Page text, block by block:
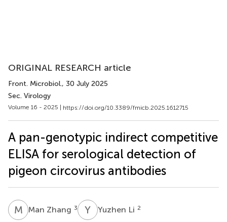
ORIGINAL RESEARCH article
Front. Microbiol., 30 July 2025
Sec. Virology
Volume 16 - 2025 | https://doi.org/10.3389/fmicb.2025.1612715
A pan-genotypic indirect competitive
ELISA for serological detection of
pigeon circovirus antibodies
M ZMan Zhang 3 Y Yuzhen Li 2